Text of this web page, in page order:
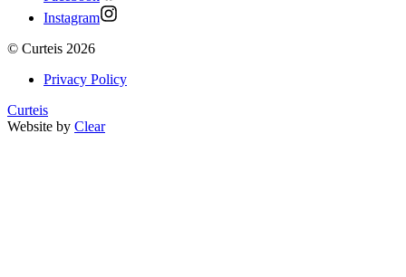
Instagram
© Curteis 2026
Privacy Policy
Curteis
Website by Clear